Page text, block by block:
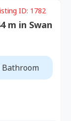
ID: 1782
m in Swan
Bathroom